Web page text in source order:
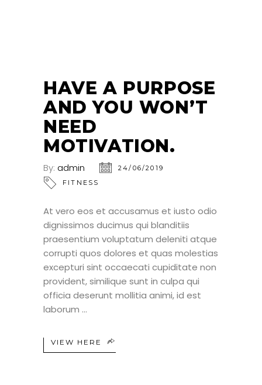
HAVE A PURPOSE
AND YOU WON’T
NEED
MOTIVATION.
By: admin
24/06/2019
FITNESS
At vero eos et accusamus et iusto odio
dignissimos ducimus qui blanditiis
praesentium voluptatum deleniti atque
corrupti quos dolores et quas molestias
excepturi sint occaecati cupiditate non
provident, similique sunt in culpa qui
officia deserunt mollitia animi, id est
laborum
VIEW HERE